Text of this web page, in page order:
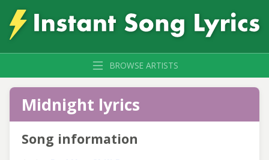
BROWSE ARTISTS
Midnight lyrics
Song information